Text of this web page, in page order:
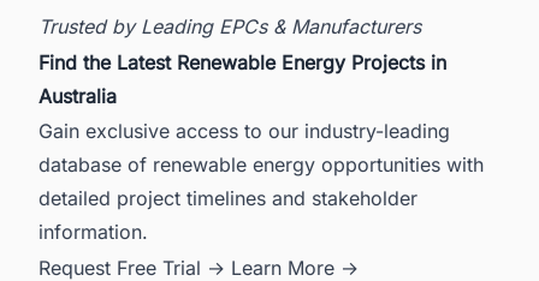
Trusted by Leading EPCs & Manufacturers
Find the Latest Renewable Energy Projects in
Australia
Gain exclusive access to our industry-leading
database of renewable energy opportunities with
detailed project timelines and stakeholder
information.
Request Free Trial → Learn More →